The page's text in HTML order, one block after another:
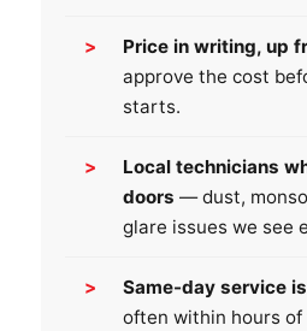
Price in writing, up
approve the cost
starts.
Local technicians
doors — dust,
glare issues we see
Same-day service
often within hours of